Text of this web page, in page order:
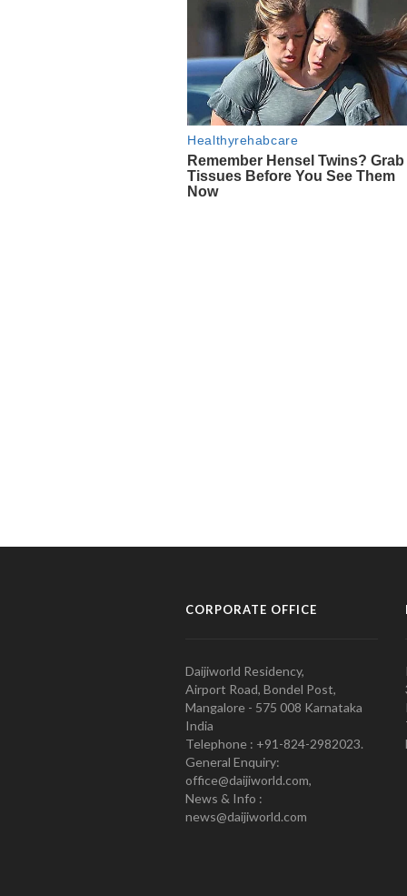
CORPORATE OFFICE
Daijiworld Residency,
Airport Road, Bondel Post,
Mangalore - 575 008 Karnataka
India
Telephone : +91-824-2982023.
General Enquiry:
office@daijiworld.com,
News & Info :
news@daijiworld.com